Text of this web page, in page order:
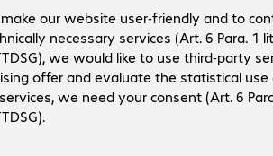
Belkin USB-A - Lightning